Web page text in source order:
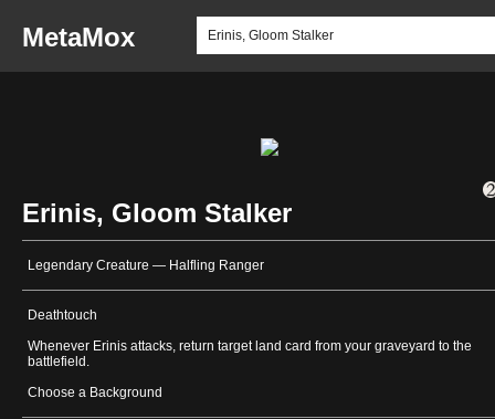
MetaMox
Erinis, Gloom Stalker
Legendary Creature — Halfling Ranger
Deathtouch
Whenever Erinis attacks, return target land card from your graveyard to the
battlefield.
Choose a Background